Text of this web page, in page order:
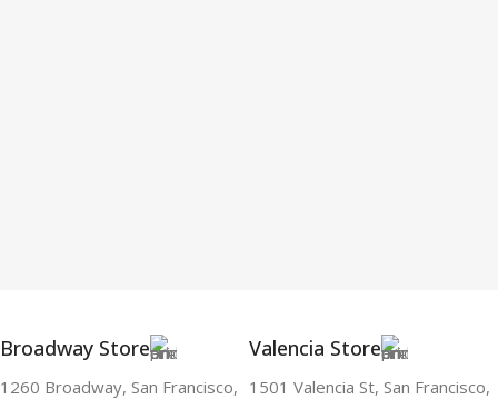
Broadway Store
1260 Broadway, San Francisco,
Valencia Store
1501 Valencia St, San Francisco,